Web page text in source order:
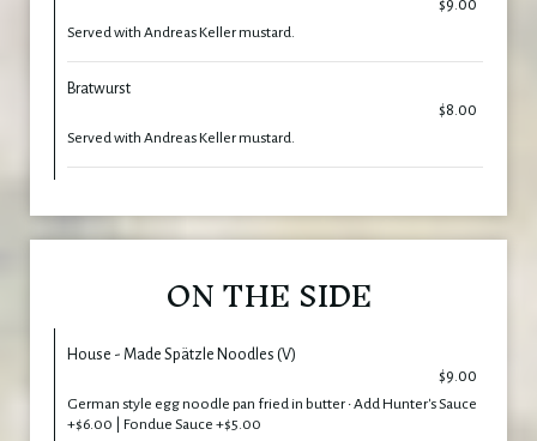
$9.00
Served with Andreas Keller mustard.
Bratwurst
$8.00
Served with Andreas Keller mustard.
ON THE SIDE
House - Made Spätzle Noodles (V)
$9.00
German style egg noodle pan fried in butter • Add Hunter's Sauce
+$6.00 | Fondue Sauce +$5.00